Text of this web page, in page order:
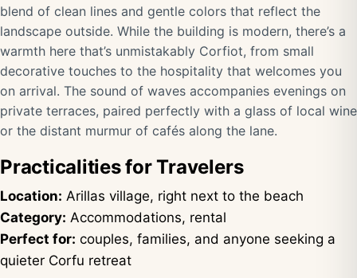
blend of clean lines and gentle colors that reflect the
landscape outside. While the building is modern, there’s a
warmth here that’s unmistakably Corfiot, from small
decorative touches to the hospitality that welcomes you
on arrival. The sound of waves accompanies evenings on
private terraces, paired perfectly with a glass of local wine
or the distant murmur of cafés along the lane.
Practicalities for Travelers
Location: Arillas village, right next to the beach
Category: Accommodations, rental
Perfect for: couples, families, and anyone seeking a
quieter Corfu retreat